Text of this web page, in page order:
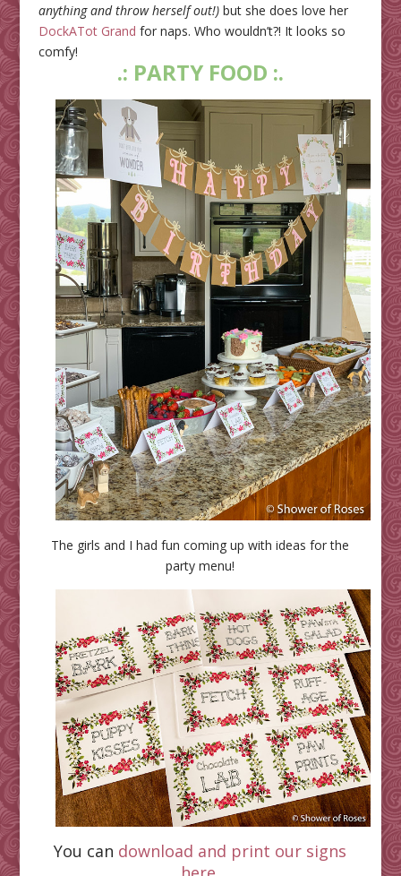
anything and throw herself out!) but she does love her
DockATot Grand for naps. Who wouldn’t?! It looks so
comfy!
.: PARTY FOOD :.
The girls and I had fun coming up with ideas for the
party menu!
You can download and print our signs